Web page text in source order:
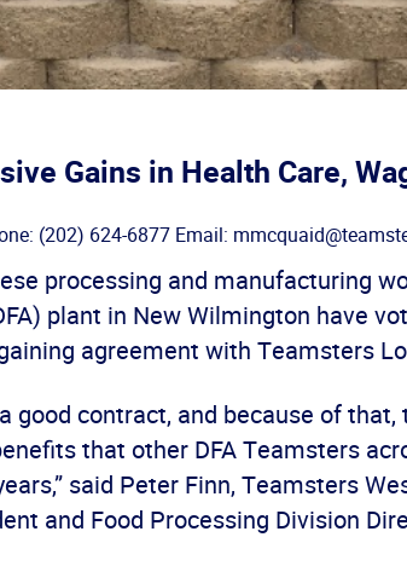
Gains in Health Care,
(202) 624-6877 Email:
processing and manufacturing
plant in New Wilmington have
agreement with Teamsters
good contract, and because of that,
that other DFA Teamsters
said Peter Finn, Teamsters
and Food Processing Division